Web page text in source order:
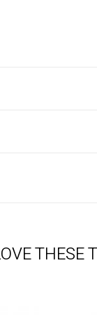
THESE